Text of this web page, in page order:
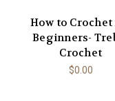
How to
Beginners-
Crochet
$0.00